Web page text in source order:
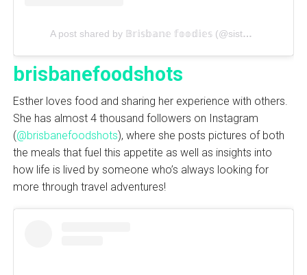
A post shared by 𝔹𝕣𝕚𝕤𝕓𝕒𝕟𝕖 𝕗𝕠𝕠𝕕𝕚𝕖𝕤 (@sistersinbrisbane)
brisbanefoodshots
Esther loves food and sharing her experience with others.
She has almost 4 thousand followers on Instagram
(@brisbanefoodshots), where she posts pictures of both
the meals that fuel this appetite as well as insights into
how life is lived by someone who’s always looking for
more through travel adventures!